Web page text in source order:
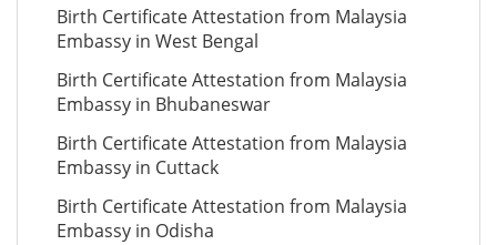
Birth Certificate Attestation from Malaysia
Embassy in West Bengal
Birth Certificate Attestation from Malaysia
Embassy in Bhubaneswar
Birth Certificate Attestation from Malaysia
Embassy in Cuttack
Birth Certificate Attestation from Malaysia
Embassy in Odisha